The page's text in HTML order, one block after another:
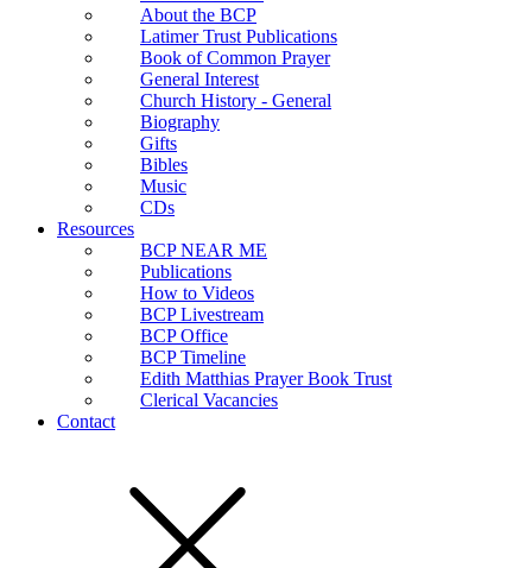
About the BCP
Latimer Trust Publications
Book of Common Prayer
General Interest
Church History - General
Biography
Gifts
Bibles
Music
CDs
Resources
BCP NEAR ME
Publications
How to Videos
BCP Livestream
BCP Office
BCP Timeline
Edith Matthias Prayer Book Trust
Clerical Vacancies
Contact